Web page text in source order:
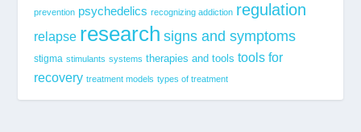
prevention psychedelics recognizing addiction regulation
relapse research signs and symptoms
stigma stimulants systems therapies and tools tools for
recovery treatment models types of treatment